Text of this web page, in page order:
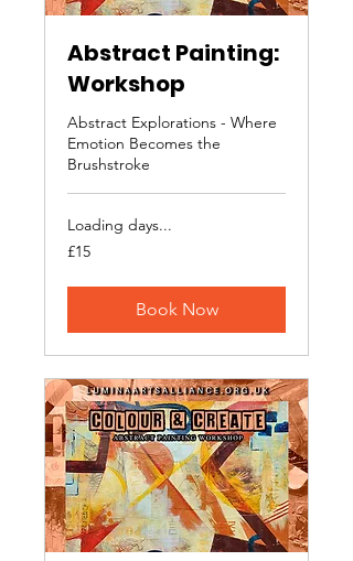
Abstract Painting:
Workshop
Abstract Explorations - Where
Emotion Becomes the
Brushstroke
Loading days...
15
British
£15
Book Now